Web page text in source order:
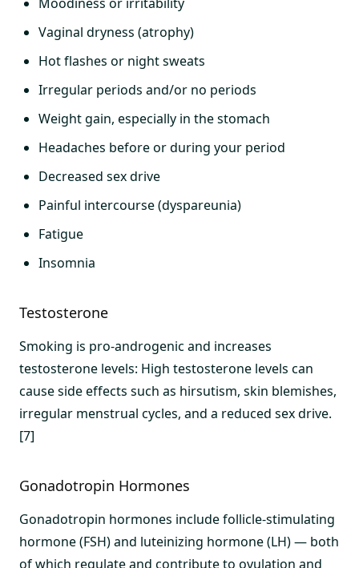
Vaginal dryness (atrophy)
Hot flashes or night sweats
Irregular periods and/or no periods
Weight gain, especially in the stomach
Headaches before or during your period
Decreased sex drive
Painful intercourse (dyspareunia)
Fatigue
Insomnia
Testosterone
Smoking is pro-androgenic and increases
testosterone levels: High testosterone levels can
cause side effects such as hirsutism, skin blemishes,
irregular menstrual cycles, and a reduced sex drive.
[7]
Gonadotropin Hormones
Gonadotropin hormones include follicle-stimulating
hormone (FSH) and luteinizing hormone (LH) — both
of which regulate and contribute to ovulation and